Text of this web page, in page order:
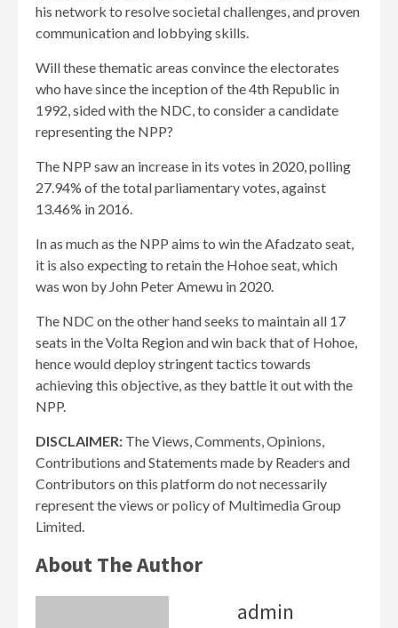
his network to resolve societal challenges, and proven
communication and lobbying skills.
Will these thematic areas convince the electorates
who have since the inception of the 4th Republic in
1992, sided with the NDC, to consider a candidate
representing the NPP?
The NPP saw an increase in its votes in 2020, polling
27.94% of the total parliamentary votes, against
13.46% in 2016.
In as much as the NPP aims to win the Afadzato seat,
it is also expecting to retain the Hohoe seat, which
was won by John Peter Amewu in 2020.
The NDC on the other hand seeks to maintain all 17
seats in the Volta Region and win back that of Hohoe,
hence would deploy stringent tactics towards
achieving this objective, as they battle it out with the
NPP.
DISCLAIMER: The Views, Comments, Opinions,
Contributions and Statements made by Readers and
Contributors on this platform do not necessarily
represent the views or policy of Multimedia Group
Limited.
About The Author
admin